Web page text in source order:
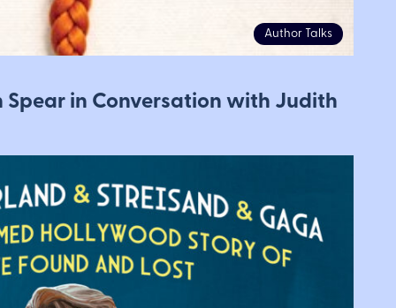
Author Talks
Spear in Conversation with Judith